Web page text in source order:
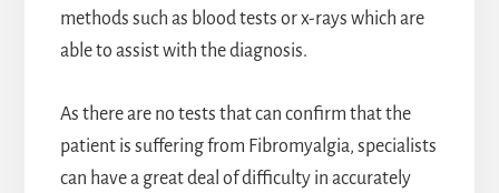
methods such as blood tests or x-rays which are
able to assist with the diagnosis.
As there are no tests that can confirm that the
patient is suffering from Fibromyalgia, specialists
can have a great deal of difficulty in accurately